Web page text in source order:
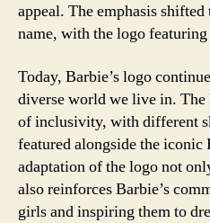
appeal. The emphasis
name, with the logo
Today, Barbie’s logo
diverse world we live in. The
of inclusivity, with different
featured alongside the iconic
adaptation of the logo not
also reinforces Barbie’s
girls and inspiring them to